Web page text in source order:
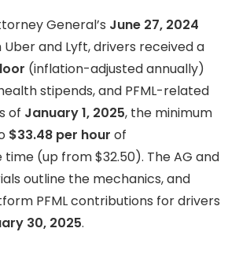
General’s June 27, 2024
and Lyft, drivers received a
(inflation-adjusted annually)
stipends, and PFML-related
of January 1, 2025, the minimum
$33.48 per hour of
(up from $32.50). The AG and
outline the mechanics, and
PFML contributions for drivers
30, 2025.